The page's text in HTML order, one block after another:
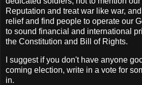
Reputation and treat war like war,
relief and find people to operate our
to sound financial and international
the Constitution and Bill of Rights.
I suggest if you don't have anyone
coming election, write in a vote for
in.